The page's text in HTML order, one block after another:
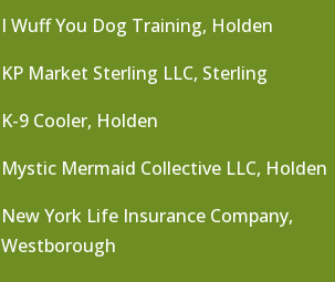
I Wuff You Dog Training, Holden
KP Market Sterling LLC, Sterling
K-9 Cooler, Holden
Mystic Mermaid Collective LLC, Holden
New York Life Insurance Company,
Westborough